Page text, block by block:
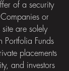
of a security
or
are solely
Portfolia Funds
placements
and investors